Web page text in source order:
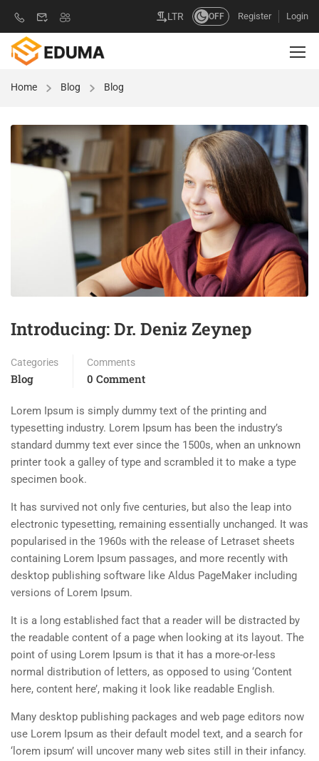
LTR OFF Register Login
Home Blog Blog
Introducing: Dr. Deniz Zeynep
Categories
Blog
Comments
0 Comment
Lorem Ipsum is simply dummy text of the printing and
typesetting industry. Lorem Ipsum has been the industry’s
standard dummy text ever since the 1500s, when an unknown
printer took a galley of type and scrambled it to make a type
specimen book.
It has survived not only five centuries, but also the leap into
electronic typesetting, remaining essentially unchanged. It was
popularised in the 1960s with the release of Letraset sheets
containing Lorem Ipsum passages, and more recently with
desktop publishing software like Aldus PageMaker including
versions of Lorem Ipsum.
It is a long established fact that a reader will be distracted by
the readable content of a page when looking at its layout. The
point of using Lorem Ipsum is that it has a more-or-less
normal distribution of letters, as opposed to using ‘Content
here, content here’, making it look like readable English.
Many desktop publishing packages and web page editors now
use Lorem Ipsum as their default model text, and a search for
‘lorem ipsum’ will uncover many web sites still in their infancy.